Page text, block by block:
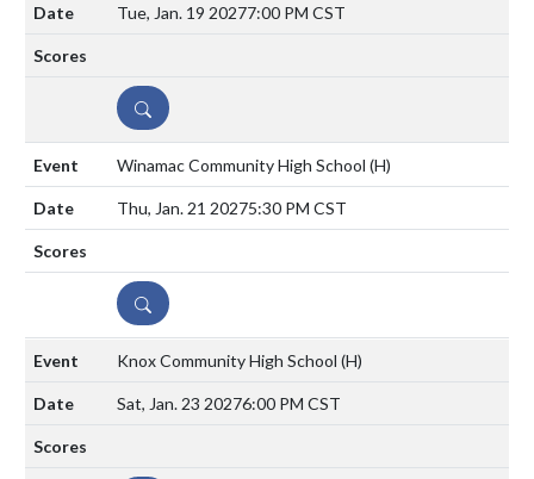
Tue, Jan. 19 20277:00 PM CST
DETAILS
Winamac Community High School (H)
Thu, Jan. 21 20275:30 PM CST
DETAILS
Knox Community High School (H)
Sat, Jan. 23 20276:00 PM CST